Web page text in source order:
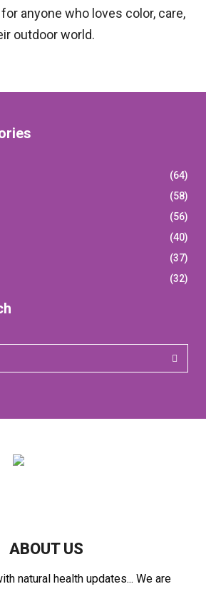
anyone who loves color, care,
outdoor world.
(64)
(58)
(56)
(40)
(37)
(32)
ABOUT US
natural health updates... We are